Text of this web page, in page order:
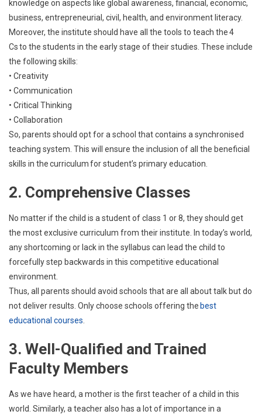
knowledge on aspects like global awareness, financial, economic,
business, entrepreneurial, civil, health, and environment literacy.
Moreover, the institute should have all the tools to teach the 4
Cs to the students in the early stage of their studies. These include
the following skills:
• Creativity
• Communication
• Critical Thinking
• Collaboration
So, parents should opt for a school that contains a synchronised
teaching system. This will ensure the inclusion of all the beneficial
skills in the curriculum for student’s primary education.
2. Comprehensive Classes
No matter if the child is a student of class 1 or 8, they should get
the most exclusive curriculum from their institute. In today’s world,
any shortcoming or lack in the syllabus can lead the child to
forcefully step backwards in this competitive educational
environment.
Thus, all parents should avoid schools that are all about talk but do
not deliver results. Only choose schools offering the best
educational courses.
3. Well-Qualified and Trained
Faculty Members
As we have heard, a mother is the first teacher of a child in this
world. Similarly, a teacher also has a lot of importance in a